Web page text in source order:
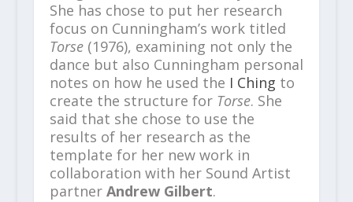
She has chose to put her research
focus on Cunningham’s work titled
Torse(1976), examining not only the
dance but also Cunningham personal
notes on how he used the I Ching to
create the structure for Torse. She
said that she chose to use the
results of her research as the
template for her new work in
collaboration with her Sound Artist
partner Andrew Gilbert.